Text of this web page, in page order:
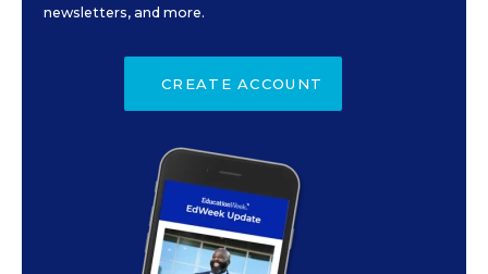
newsletters, and more.
CREATE ACCOUNT